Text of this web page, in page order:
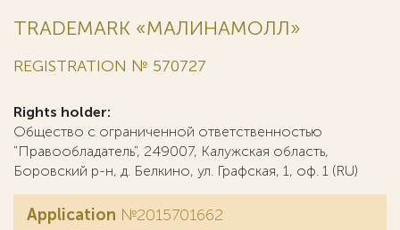
TRADEMARK «МАЛИНАМОЛЛ»
REGISTRATION № 570727
Rights holder:
Общество с ограниченной ответственностью
"Правообладатель", 249007, Калужская область,
Боровский р-н, д. Белкино, ул. Графская, 1, оф. 1 (RU)
Application №2015701662